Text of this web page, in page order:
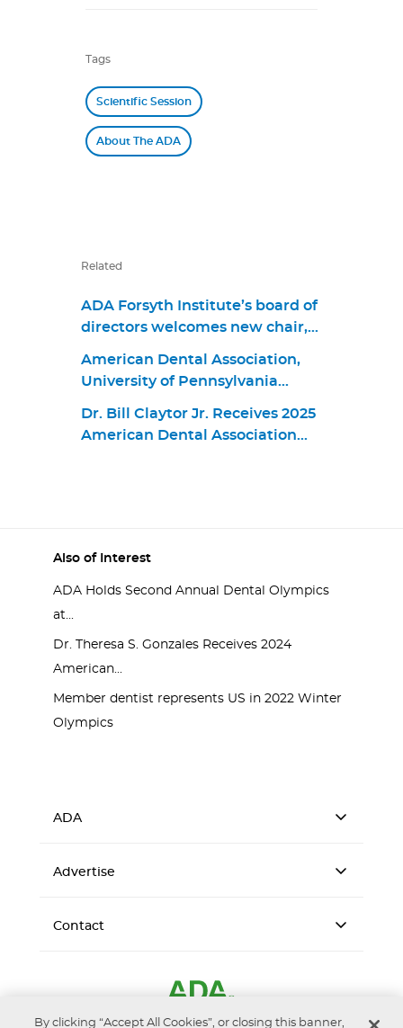
Tags
Scientific Session
About The ADA
Related
ADA Forsyth Institute’s board of
directors welcomes new chair,
members Dr. Jonathan Knapp,
Dr. Elizabeth “Betsy” Shapiro,
David Kochman, and Dr. Maria
Emanuel Ryan
American Dental Association,
University of Pennsylvania
Announce First Living Guideline
Dr. Bill Claytor Jr. Receives 2025
American Dental Association
Also of Interest
ADA Holds Second Annual Dental Olympics
at...
Dr. Theresa S. Gonzales Receives 2024
American...
Member dentist represents US in 2022 Winter
Olympics
ADA
Advertise
Contact
By clicking “Accept All Cookies”, or closing this banner,